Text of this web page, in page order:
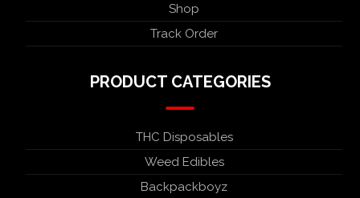
Shop
Track Order
PRODUCT CATEGORIES
THC Disposables
Weed Edibles
Backpackboyz